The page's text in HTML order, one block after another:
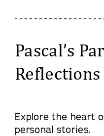
Pascal’s
Reflections
Explore the heart
personal stories.